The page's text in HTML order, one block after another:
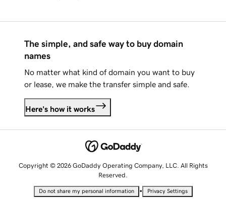
The simple, and safe way to buy domain
names
No matter what kind of domain you want to buy
or lease, we make the transfer simple and safe.
Here's how it works
Copyright © 2026 GoDaddy Operating Company, LLC. All Rights
Reserved.
Do not share my personal information • Privacy Settings